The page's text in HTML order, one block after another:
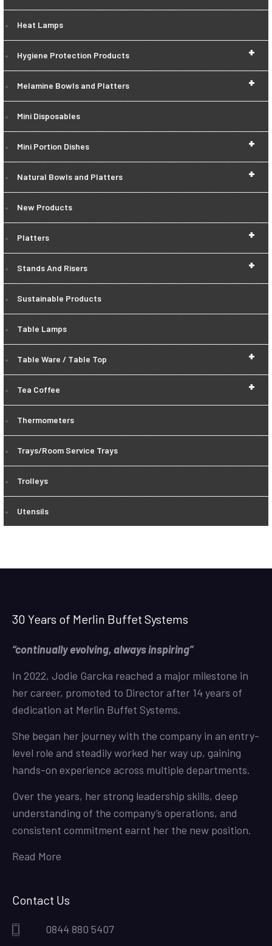
Heat Lamps
+
Hygiene Protection Products
+
Melamine Bowls and Platters
Mini Disposables
+
Mini Portion Dishes
+
Natural Bowls and Platters
New Products
+
Platters
+
Stands And Risers
Sustainable Products
Table Lamps
+
Table Ware / Table Top
+
Tea Coffee
Thermometers
Trays/Room Service Trays
Trolleys
Utensils
30 Years of Merlin Buffet Systems
“continually evolving, always inspiring”
In 2022, Jodie Garcka reached a major milestone in
her career, promoted to Director after 14 years of
dedication at Merlin Buffet Systems.
She began her journey with the company in an entry-
level role and steadily worked her way up, gaining
hands-on experience across multiple departments.
Over the years, her strong leadership skills, deep
understanding of the company’s operations, and
consistent commitment earnt her the new position.
Read More
Contact Us
0844 880 5407